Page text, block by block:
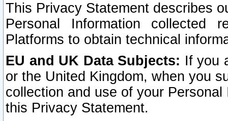
This Privacy Statement describes
Personal Information collected
Platforms to obtain technical
EU and UK Data Subjects: If you
or the United Kingdom, when you
collection and use of your
this Privacy Statement.